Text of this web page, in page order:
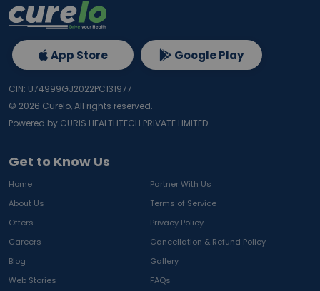
Get to Know Us
Home
Partner With Us
About Us
Terms of Service
Offers
Privacy Policy
Careers
Cancellation & Refund Policy
Blog
Gallery
Web Stories
FAQs
App Store Google Play
CIN: U74999GJ2022PC131977
© 2026 Curelo, All rights reserved.
Powered by CURIS HEALTHTECH PRIVATE LIMITED